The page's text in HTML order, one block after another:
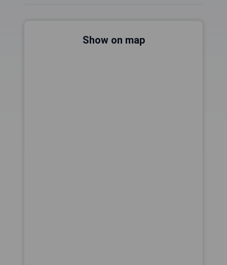
Show on map